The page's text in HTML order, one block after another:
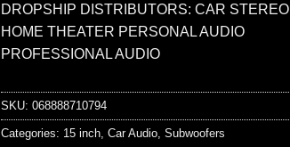
DROPSHIP DISTRIBUTORS: CAR STEREO
HOME THEATER PERSONAL AUDIO
PROFESSIONAL AUDIO
SKU: 068888710794
Categories: 15 inch Car Audio Subwoofers